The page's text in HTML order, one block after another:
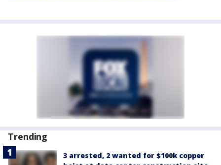
Trending
3 arrested, 2 wanted for $100k copper